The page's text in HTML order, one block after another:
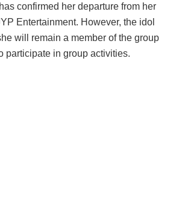
confirmed her departure from her
Entertainment. However, the idol
will remain a member of the group
participate in group activities.